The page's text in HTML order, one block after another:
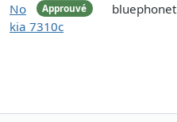
Approuvé
No
kia 7310c
bluephonet